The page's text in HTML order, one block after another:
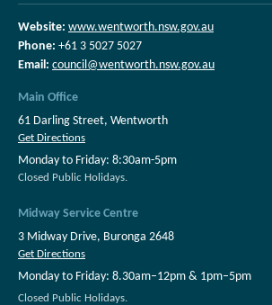
Website: www.wentworth.nsw.gov.au
Phone: +61 3 5027 5027
Email: council@wentworth.nsw.gov.au
Main Office
61 Darling Street, Wentworth
Get Directions
Monday to Friday: 8:30am-5pm
Closed Public Holidays.
Midway Service Centre
3 Midway Drive, Buronga 2648
Get Directions
Monday to Friday: 8.30am–12pm & 1pm–5pm
Closed Public Holidays.